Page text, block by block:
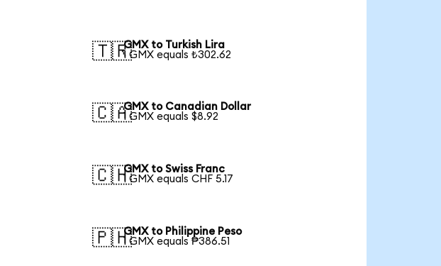
🇹🇷GMX to Turkish Lira
1 GMX equals ₺302.62
🇨🇦GMX to Canadian Dollar
1 GMX equals $8.92
🇨🇭GMX to Swiss Franc
1 GMX equals CHF 5.17
🇵🇭GMX to Philippine Peso
1 GMX equals ₱386.51